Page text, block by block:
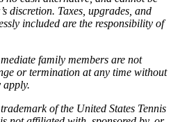
discretion. Taxes, upgrades, and
included are the responsibility of
family members are not
or termination at any time without
apply.
of the United States Tennis